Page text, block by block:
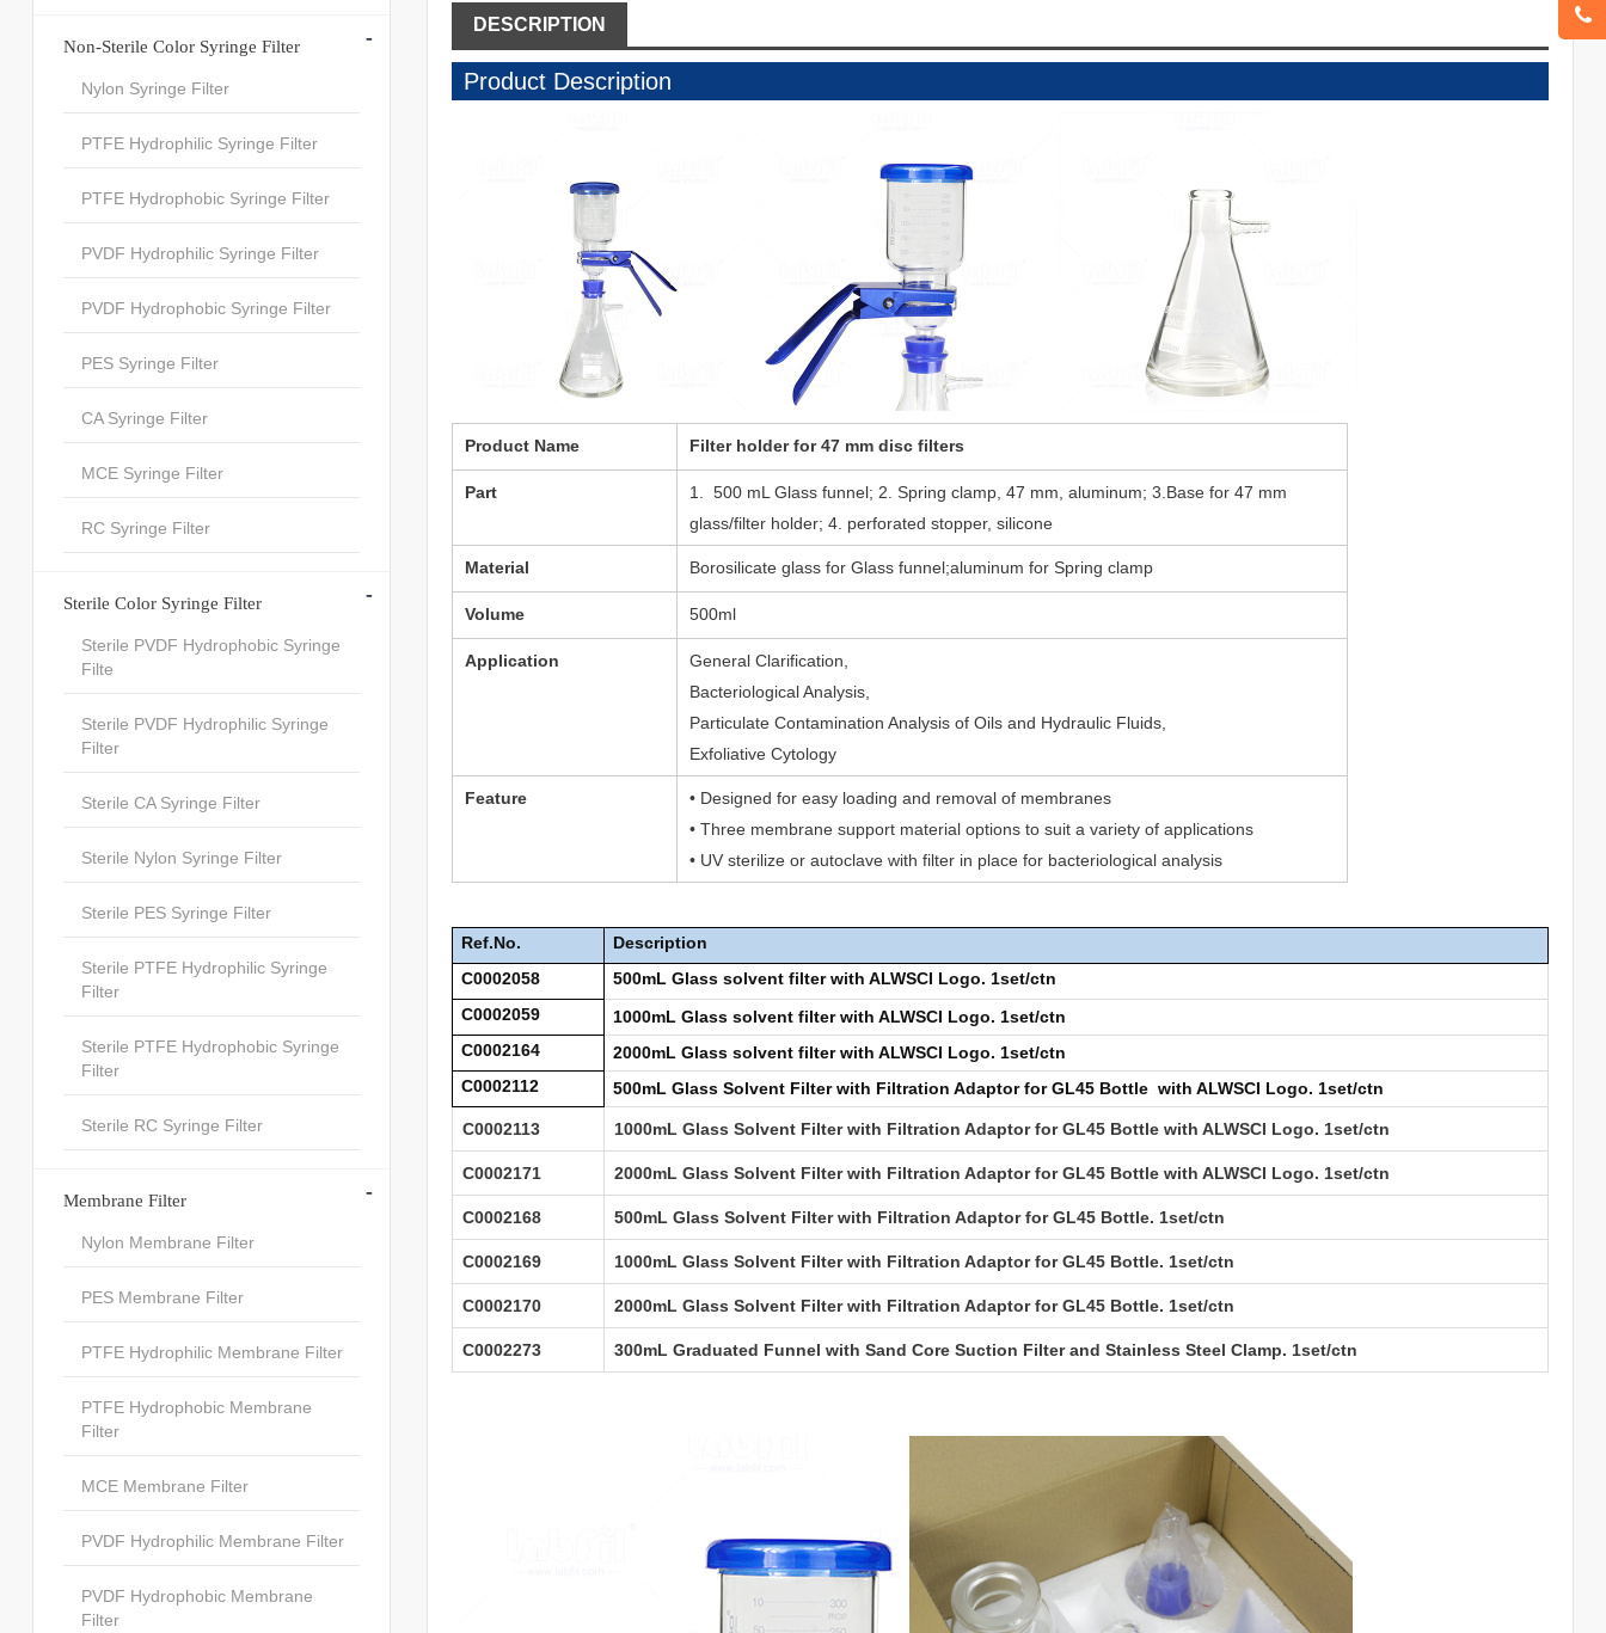
DESCRIPTION
Product Description
Product Name Filter holder for 47 mm disc filters
Part
1. 500 mL Glass funnel; 2. Spring clamp, 47 mm, aluminum; 3.Base for 47 mm
glass/filter holder; 4. perforated stopper, silicone
Material Borosilicate glass for Glass funnel;aluminum for Spring clamp
Volume 500ml
Application
General Clarification,
Bacteriological Analysis,
Particulate Contamination Analysis of Oils and Hydraulic Fluids,
Exfoliative Cytology
Feature
• Designed for easy loading and removal of membranes
• Three membrane support material options to suit a variety of applications
• UV sterilize or autoclave with filter in place for bacteriological analysis
Ref.No.
Description
C0002058
500mL Glass solvent filter with ALWSCI Logo. 1set/ctn
C0002059
1000mL Glass solvent filter with ALWSCI Logo. 1set/ctn
C0002164
2000mL Glass solvent filter with ALWSCI Logo. 1set/ctn
C0002112
500mL Glass Solvent Filter with Filtration Adaptor for GL45 Bottle with ALWSCI Logo. 1set/ctn
C0002113 1000mL Glass Solvent Filter with Filtration Adaptor for GL45 Bottle with ALWSCI Logo. 1set/ctn
C0002171 2000mL Glass Solvent Filter with Filtration Adaptor for GL45 Bottle with ALWSCI Logo. 1set/ctn
C0002168 500mL Glass Solvent Filter with Filtration Adaptor for GL45 Bottle. 1set/ctn
C0002169 1000mL Glass Solvent Filter with Filtration Adaptor for GL45 Bottle. 1set/ctn
C0002170 2000mL Glass Solvent Filter with Filtration Adaptor for GL45 Bottle. 1set/ctn
C0002273 300mL Graduated Funnel with Sand Core Suction Filter and Stainless Steel Clamp. 1set/ctn
Non-Sterile Color Syringe Filter -
Nylon Syringe Filter
PTFE Hydrophilic Syringe Filter
PTFE Hydrophobic Syringe Filter
PVDF Hydrophilic Syringe Filter
PVDF Hydrophobic Syringe Filter
PES Syringe Filter
CA Syringe Filter
MCE Syringe Filter
RC Syringe Filter
Sterile Color Syringe Filter -
Sterile PVDF Hydrophobic Syringe
Filte
Sterile PVDF Hydrophilic Syringe
Filter
Sterile CA Syringe Filter
Sterile Nylon Syringe Filter
Sterile PES Syringe Filter
Sterile PTFE Hydrophilic Syringe
Filter
Sterile PTFE Hydrophobic Syringe
Filter
Sterile RC Syringe Filter
Membrane Filter -
Nylon Membrane Filter
PES Membrane Filter
PTFE Hydrophilic Membrane Filter
PTFE Hydrophobic Membrane
Filter
MCE Membrane Filter
PVDF Hydrophilic Membrane Filter
PVDF Hydrophobic Membrane
Filter